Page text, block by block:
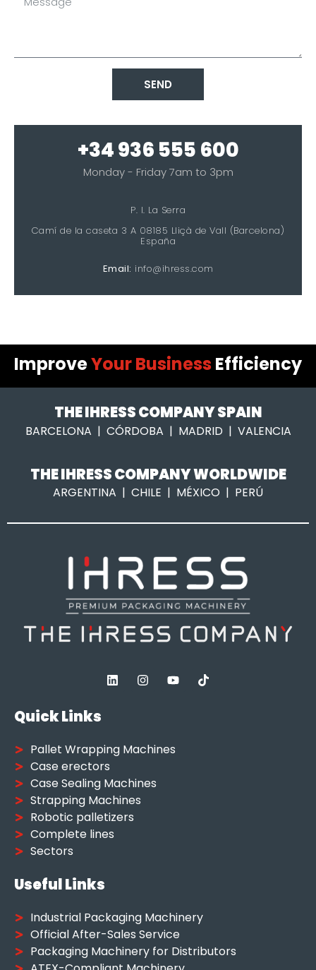
SEND
+34 936 555 600
Monday - Friday 7am to 3pm
P. I. La Serra
Camí de la caseta 3 A 08185 Lliçà de Vall (Barcelona)
España
Email: info@ihress.com
ImproveYour Business Efficiency
THE IHRESS COMPANY SPAIN
BARCELONA | CÓRDOBA | MADRID | VALENCIA
THE IHRESS COMPANY WORLDWIDE
ARGENTINA | CHILE | MÉXICO | PERÚ
Quick Links
Pallet Wrapping Machines
Case erectors
Case Sealing Machines
Strapping Machines
Robotic palletizers
Complete lines
Sectors
Useful Links
Industrial Packaging Machinery
Official After-Sales Service
Packaging Machinery for Distributors